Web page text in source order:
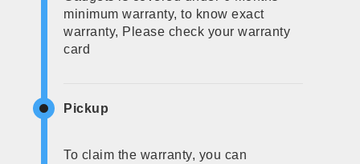
minimum warranty, to know exact
warranty, Please check your warranty
card
Pickup
To claim the warranty, you can